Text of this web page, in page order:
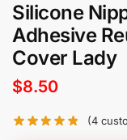
Silicone
Adhesive
Cover Lady
$8.50
(4